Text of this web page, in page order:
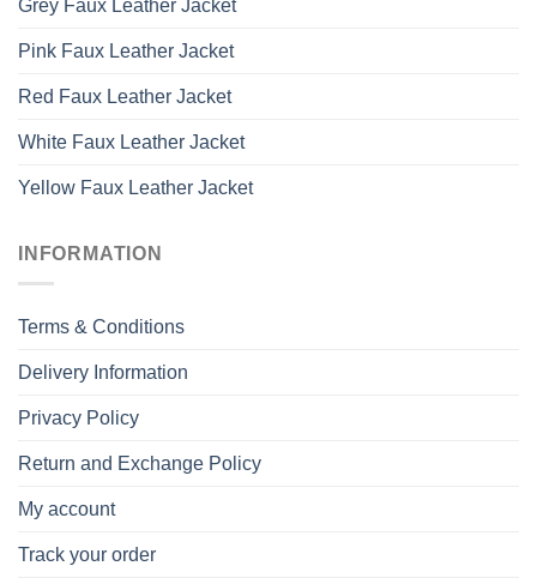
Grey Faux Leather Jacket
Pink Faux Leather Jacket
Red Faux Leather Jacket
White Faux Leather Jacket
Yellow Faux Leather Jacket
INFORMATION
Terms & Conditions
Delivery Information
Privacy Policy
Return and Exchange Policy
My account
Track your order